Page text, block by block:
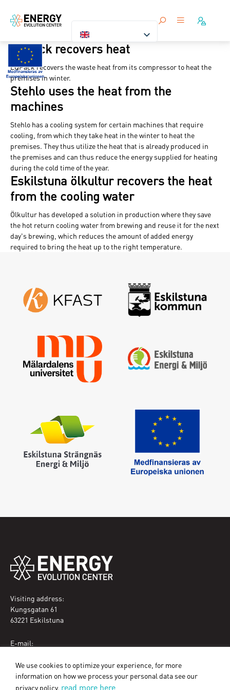
EQpack recovers heat
EQPack recovers the waste heat from its compressor to heat the
premises in winter.
Stehlo uses the heat from the
machines
Stehlo has a cooling system for certain machines that require
cooling, from which they take heat in the winter to heat the
premises. They thus utilize the heat that is already produced in
the premises and can thus reduce the energy supplied for heating
during the cold time of the year.
Eskilstuna ölkultur recovers the heat
from the cooling water
Ölkultur has developed a solution in production where they save
the hot return cooling water from brewing and reuse it for the next
day's brewing, which reduces the amount of added energy
required to bring the heat up to the right temperature.
Visiting address:
Kungsgatan 61
63221 Eskilstuna
E-mail:
Phone:
070-089 32 09
Sign in
I have forgotten my password
Enter your email address and a new one will be sent
We use cookies to optimize your experience, for more
information on how we process your personal data see our
privacy policy. read more here